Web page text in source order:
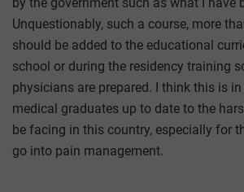
Unquestionably, such a course, more
should be added to the educational
school or during the residency training
physicians are prepared. I think this is
medical graduates up to date to the
be facing in this country, especially for
go into pain management.